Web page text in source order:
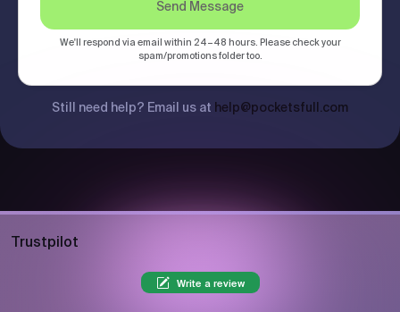
Send Message
We'll respond via email within 24–48 hours. Please check your
spam/promotions folder too.
Still need help? Email us at help@pocketsfull.com
Trustpilot
Write a review